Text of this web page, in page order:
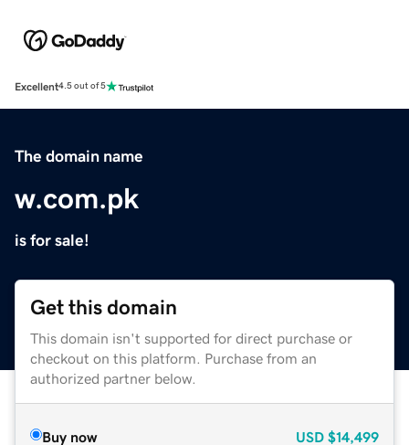
Excellent4.5 out of 5
The domain name
w.com.pk
is for sale!
Get this domain
This domain isn't supported for direct purchase or
checkout on this platform. Purchase from an
authorized partner below.
Buy now USD $14,499